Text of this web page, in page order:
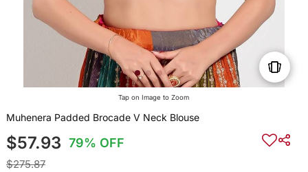
Tap on Image to Zoom
Muhenera Padded Brocade V Neck Blouse
$57.93 79% OFF
$275.87